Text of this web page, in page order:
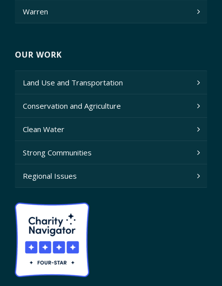
Warren
OUR WORK
Land Use and Transportation
Conservation and Agriculture
Clean Water
Strong Communities
Regional Issues